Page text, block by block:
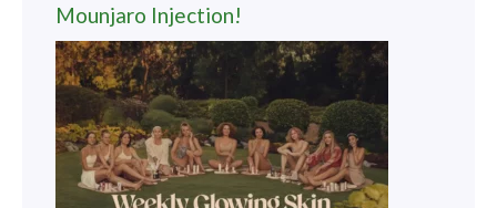
Mounjaro Injection!